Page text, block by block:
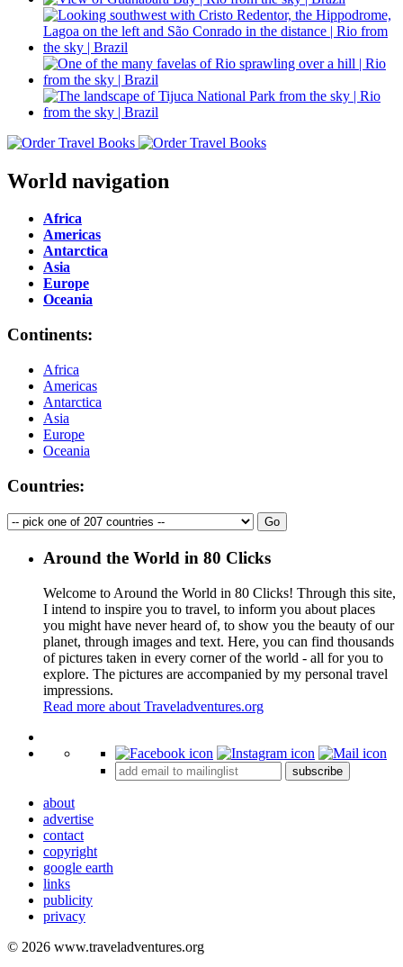
World navigation
Africa
Americas
Antarctica
Asia
Europe
Oceania
Continents:
Africa
Americas
Antarctica
Asia
Europe
Oceania
Countries:
Around the World in 80 Clicks
Welcome to Around the World in 80 Clicks! Through this site,
I intend to inspire you to travel, to inform you about places
you might have never heard of, to show you the beauty of our
planet, through images and text. Here, you can find thousands
of pictures taken in every corner of the world - all for you to
explore. The pictures are accompanied by my personal travel
impressions.
Read more about Traveladventures.org
+
subscribe
about
advertise
contact
copyright
google earth
links
publicity
privacy
© 2026 www.traveladventures.org